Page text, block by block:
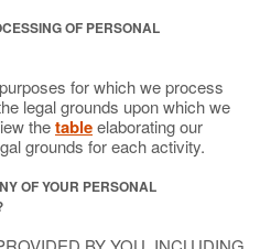
OF PERSONAL
for which we process
legal grounds upon which we
thetableelaborating our
grounds for each activity.
OF YOUR PERSONAL